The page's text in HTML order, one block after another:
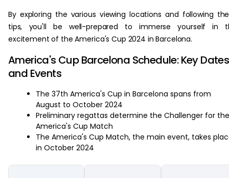
By exploring the various viewing locations and following
tips, you'll be well-prepared to immerse yourself in
excitement of the America's Cup 2024 in Barcelona.
America's Cup Barcelona Schedule: Key Dates
and Events
The 37th America's Cup in Barcelona spans from
August to October 2024
Preliminary regattas determine the Challenger for the
America's Cup Match
The America's Cup Match, the main event, takes
in October 2024